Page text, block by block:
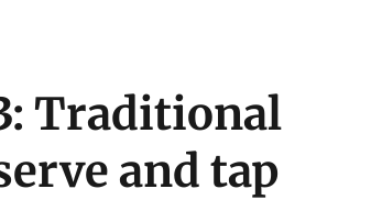
Traditional
and tap